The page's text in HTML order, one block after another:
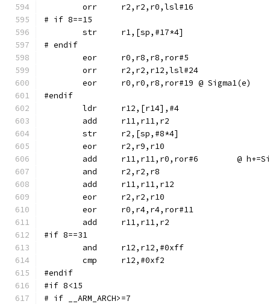
	orr	r2,r2,r0,lsl#16
# if 8==15
# endif
	eor	r0,r8,r8,ror#5
	orr	r2,r2,r12,lsl#24
	eor	r0,r0,r8,ror#19	@ Sigma1(e)
#endif
	str	r2,[sp,#8*4]
	eor	r2,r9,r10
add
	and	r2,r2,r8
	eor	r0,r4,r4,ror#11
#if 8==31
	and	r12,r12,#0xff
#endif
#if 8<15
# if __ARM_ARCH>=7